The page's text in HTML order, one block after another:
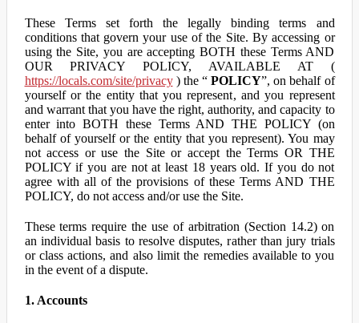
These Terms set forth the legally binding terms and
conditions that govern your use of the Site. By accessing or
using the Site, you are accepting BOTH these Terms AND
OUR PRIVACY POLICY, AVAILABLE AT (
https://locals.com/site/privacy) the “POLICY”, on behalf of
yourself or the entity that you represent, and you represent
and warrant that you have the right, authority, and capacity to
enter into BOTH these Terms AND THE POLICY (on
behalf of yourself or the entity that you represent). You may
not access or use the Site or accept the Terms OR THE
POLICY if you are not at least 18 years old. If you do not
agree with all of the provisions of these Terms AND THE
POLICY, do not access and/or use the Site.
These terms require the use of arbitration (Section 14.2) on
an individual basis to resolve disputes, rather than jury trials
or class actions, and also limit the remedies available to you
in the event of a dispute.
1. Accounts